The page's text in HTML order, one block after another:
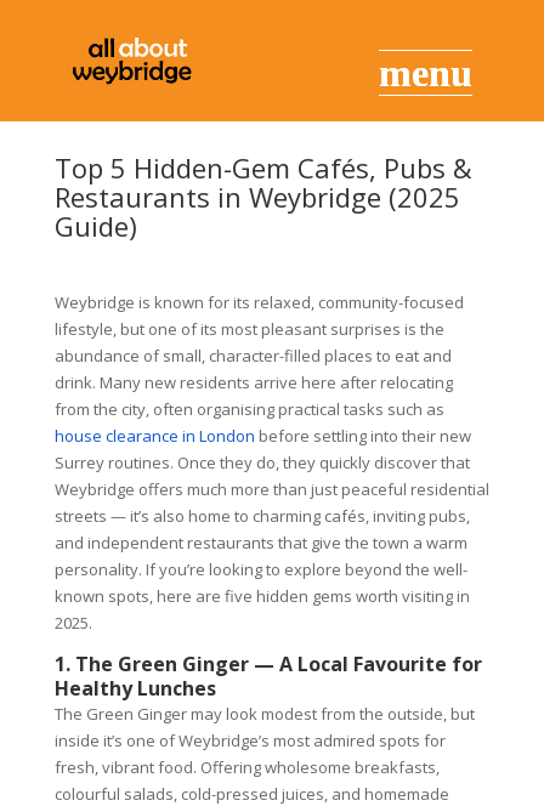
Top 5 Hidden-Gem Cafés, Pubs &
Restaurants in Weybridge (2025
Guide)
Weybridge is known for its relaxed, community-focused
lifestyle, but one of its most pleasant surprises is the
abundance of small, character-filled places to eat and
drink. Many new residents arrive here after relocating
from the city, often organising practical tasks such as
house clearance in London before settling into their new
Surrey routines. Once they do, they quickly discover that
Weybridge offers much more than just peaceful residential
streets — it’s also home to charming cafés, inviting pubs,
and independent restaurants that give the town a warm
personality. If you’re looking to explore beyond the well-
known spots, here are five hidden gems worth visiting in
2025.
1. The Green Ginger — A Local Favourite for
Healthy Lunches
The Green Ginger may look modest from the outside, but
inside it’s one of Weybridge’s most admired spots for
fresh, vibrant food. Offering wholesome breakfasts,
colourful salads, cold-pressed juices, and homemade